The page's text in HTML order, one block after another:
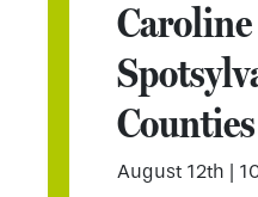
Counties
August 12th |